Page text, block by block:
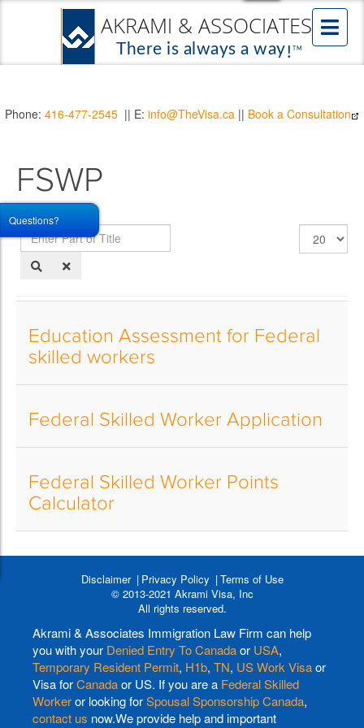
Phone: 416-477-2545 || E: info@TheVisa.ca || Book a Consultation
FSWP
Enter
Part
of
Display
#
Education Assessment for Federal
skilled workers
Federal Skilled Worker Application
Federal Skilled Worker Points
Calculator
Disclaimer Privacy Policy
Terms of Use
© 2013-2021 Akrami Visa, Inc
All rights reserved.
Akrami & Associates Immigration Law Firm can help
you with your Denied Entry To Canadaor USA,
Temporary Resident Permit, H1b, TN, US Work Visaor
Visa forCanadaor US. If you are a Federal Skilled
Workeror looking forSpousal Sponsorship Canada,
contact us now.We provide help and important
Questions?